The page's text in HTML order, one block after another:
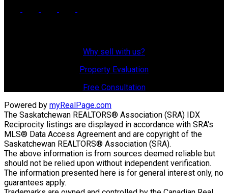
Why sell with us?
Property Evaluation
Free Consultation
Powered by myRealPage.com
The Saskatchewan REALTORS® Association (SRA) IDX
Reciprocity listings are displayed in accordance with SRA's
MLS® Data Access Agreement and are copyright of the
Saskatchewan REALTORS® Association (SRA).
The above information is from sources deemed reliable but
should not be relied upon without independent verification.
The information presented here is for general interest only, no
guarantees apply.